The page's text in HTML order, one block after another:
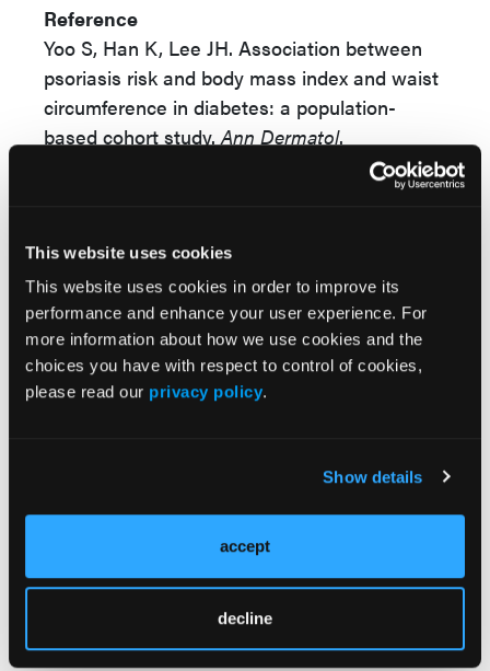
This website uses cookies
This website uses cookies in order to improve its
performance and enhance your user experience. For
more information about how we use cookies and the
choices you have with respect to control of cookies,
please read our privacy policy.
Show details
accept
decline
Reference
Yoo S, Han K, Lee JH. Association between
psoriasis risk and body mass index and waist
circumference in diabetes: a population-
based cohort study.Ann Dermatol.
2026;38(1):19-26. doi:10.5021/ad.25.142
Any views and opinions expressed are those of the author(s) and/or
participants and do not necessarily reflect the views, policy, or position
of the Dermatology Learning Network or HMP Global, their employees,
and affiliates.
Prediction Models May Improve Early Identification
of Psoriatic Arthritis in Patients With Psoriasis